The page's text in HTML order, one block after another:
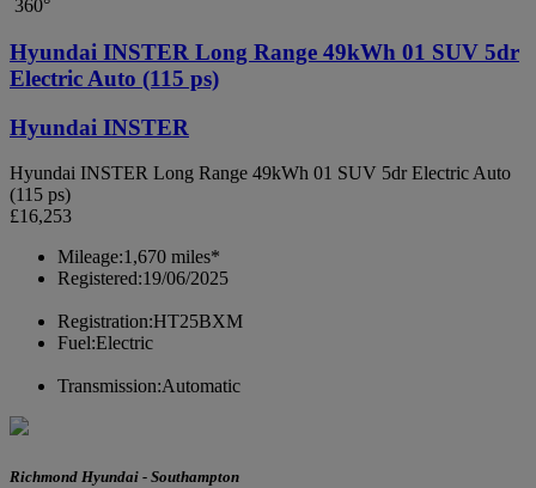
360°
Hyundai INSTER Long Range 49kWh 01 SUV 5dr
Electric Auto (115 ps)
Hyundai INSTER
Hyundai INSTER Long Range 49kWh 01 SUV 5dr Electric Auto
(115 ps)
£16,253
Mileage:1,670 miles*
Registered:19/06/2025
Registration:HT25BXM
Fuel:Electric
Transmission:Automatic
Richmond Hyundai - Southampton